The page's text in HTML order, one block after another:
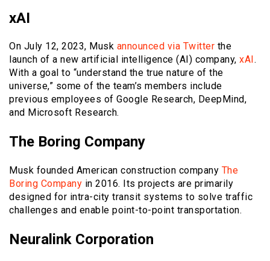
xAI
On July 12, 2023, Musk announced via Twitter the
launch of a new artificial intelligence (AI) company, xAI .
With a goal to “understand the true nature of the
universe,” some of the team’s members include
previous employees of Google Research, DeepMind,
and Microsoft Research.
The Boring Company
Musk founded American construction company The
Boring Company in 2016. Its projects are primarily
designed for intra-city transit systems to solve traffic
challenges and enable point-to-point transportation.
Neuralink Corporation